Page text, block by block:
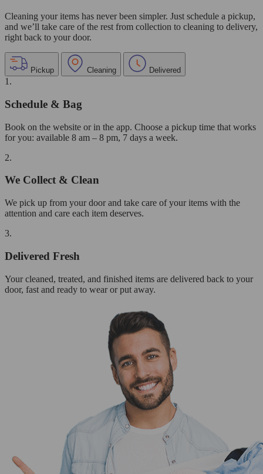
Cleaning your items has never been simpler. Just schedule a pickup,
and we’ll take care of the rest from collection to cleaning to delivery,
right back to your door.
Pickup Cleaning Delivered
1.
Schedule & Bag
Book on the website or in the app. Choose a pickup time that works
for you: available 8 am – 8 pm, 7 days a week.
2.
We Collect & Clean
We pick up from your door and take care of your items with the
attention and care each item deserves.
3.
Delivered Fresh
Your cleaned, treated, and finished items are delivered back to your
door, fast and ready to wear or put away.